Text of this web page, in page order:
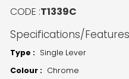
CODE :T1339C
Specifications/Features
Type : Single Lever
Colour : Chrome